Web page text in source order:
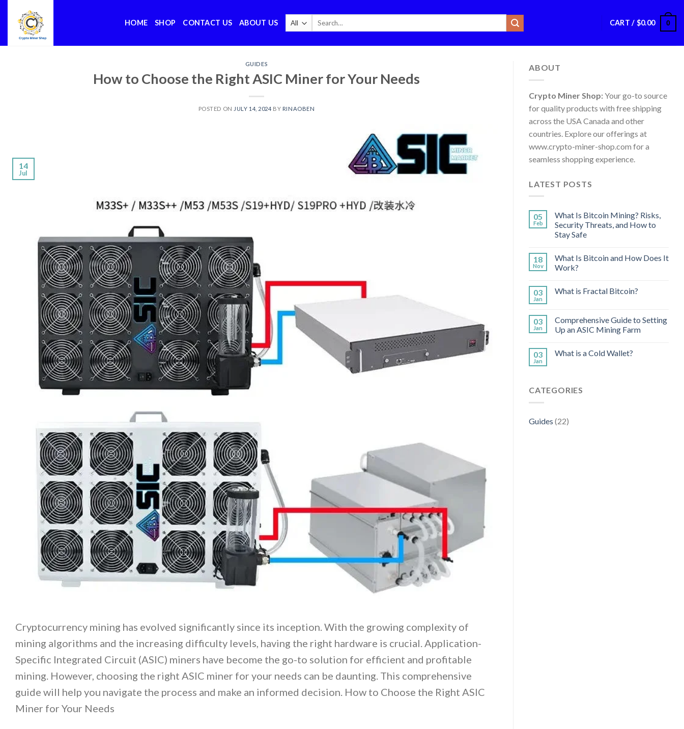
content
HOME SHOP CONTACT US ABOUT US
Search
CART / $0.00 0
GUIDES
How to Choose the Right ASIC Miner for Your Needs
POSTED ON JULY 14, 2024 BY RINAOBEN
14
Jul
Cryptocurrency mining has evolved significantly since its inception. With the growing complexity of
mining algorithms and the increasing difficulty levels, having the right hardware is crucial. Application-
Specific Integrated Circuit (ASIC) miners have become the go-to solution for efficient and profitable
mining. However, choosing the right ASIC miner for your needs can be daunting. This comprehensive
guide will help you navigate the process and make an informed decision. How to Choose the Right ASIC
Miner for Your Needs
ABOUT
Crypto Miner Shop:Your go-to source
for quality products with free shipping
across the USA Canada and other
countries. Explore our offerings at
www.crypto-miner-shop.com for a
seamless shopping experience.
LATEST POSTS
05
Feb
What Is Bitcoin Mining? Risks,
Security Threats, and How to
Stay Safe
18
Nov
What Is Bitcoin and How Does It
Work?
03
Jan
What is Fractal Bitcoin?
03
Jan
Comprehensive Guide to Setting
Up an ASIC Mining Farm
03
Jan
What is a Cold Wallet?
CATEGORIES
Guides (22)